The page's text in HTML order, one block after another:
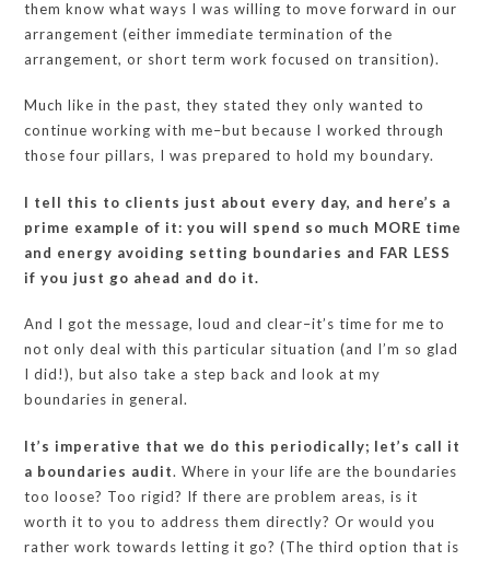
them know what ways I was willing to move forward in our
arrangement (either immediate termination of the
arrangement, or short term work focused on transition).
Much like in the past, they stated they only wanted to
continue working with me–but because I worked through
those four pillars, I was prepared to hold my boundary.
I tell this to clients just about every day, and here’s a
prime example of it: you will spend so much MORE time
and energy avoiding setting boundaries and FAR LESS
if you just go ahead and do it.
And I got the message, loud and clear–it’s time for me to
not only deal with this particular situation (and I’m so glad
I did!), but also take a step back and look at my
boundaries in general.
It’s imperative that we do this periodically; let’s call it
a boundaries audit. Where in your life are the boundaries
too loose? Too rigid? If there are problem areas, is it
worth it to you to address them directly? Or would you
rather work towards letting it go? (The third option that is